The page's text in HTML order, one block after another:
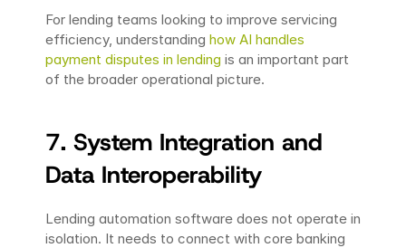
For lending teams looking to improve servicing
efficiency, understanding how AI handles
payment disputes in lending is an important part
of the broader operational picture.
7. System Integration and
Data Interoperability
Lending automation software does not operate in
isolation. It needs to connect with core banking